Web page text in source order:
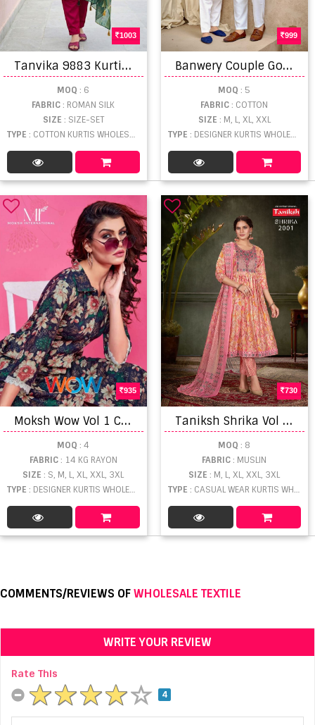
1003
T
anvika 9883 Kurti With Bottom Dupatta
MOQ : 6
FABRIC: ROMAN SILK
SIZE : SIZE-SET
TYPE : COTTON KURTIS WHOLESALE
999
B
anwery Couple Goal Vol 4 Fancy Wear Designer Couple Collection
MOQ : 5
FABRIC: COTTON
SIZE : M, L, XL, XXL
TYPE : DESIGNER KURTIS WHOLESALE
935
M
oksh Wow Vol 1 Co Ord Set Collection
MOQ : 4
FABRIC: 14 KG RAYON
SIZE: S, M, L, XL, XXL, 3XL
TYPE : DESIGNER KURTIS WHOLESALE
730
T
aniksh Shrika Vol 2 Kurti Bottom With Dupatta
MOQ : 8
FABRIC: MUSLIN
SIZE: M, L, XL, XXL, 3XL
TYPE : CASUAL WEAR KURTIS WHOLESALE
COMMENTS/REVIEWS OFWHOLESALE TEXTILE
WRITE YOUR REVIEW
Rate This
4